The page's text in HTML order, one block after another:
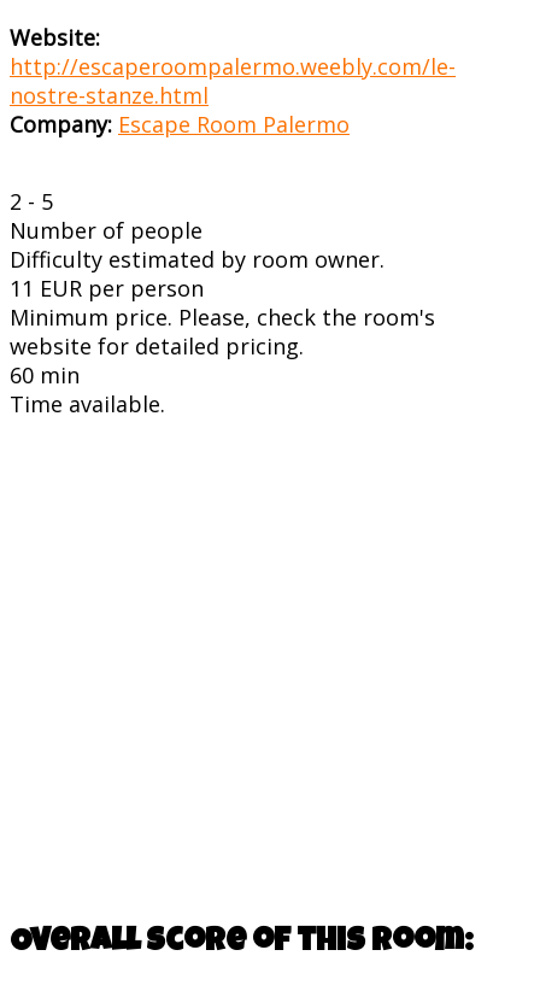
Website:
http://escaperoompalermo.weebly.com/le-
nostre-stanze.html
Company: Escape Room Palermo
2 - 5
Number of people
Difficulty estimated by room owner.
11 EUR per person
Minimum price. Please, check the room's
website for detailed pricing.
60 min
Time available.
Overall score of this room: